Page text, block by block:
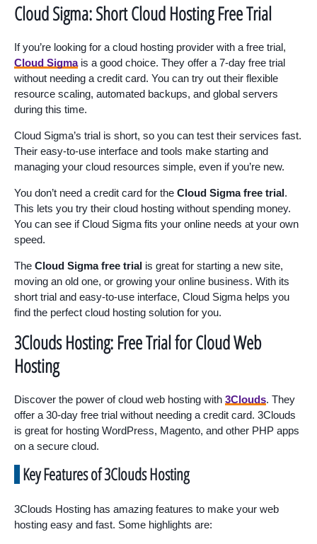
Cloud Sigma: Short Cloud Hosting Free Trial
If you’re looking for a cloud hosting provider with a free trial,
Cloud Sigmais a good choice. They offer a 7-day free trial
without needing a credit card. You can try out their flexible
resource scaling, automated backups, and global servers
during this time.
Cloud Sigma’s trial is short, so you can test their services fast.
Their easy-to-use interface and tools make starting and
managing your cloud resources simple, even if you’re new.
You don’t need a credit card for the Cloud Sigma free trial.
This lets you try their cloud hosting without spending money.
You can see if Cloud Sigma fits your online needs at your own
speed.
The Cloud Sigma free trial is great for starting a new site,
moving an old one, or growing your online business. With its
short trial and easy-to-use interface, Cloud Sigma helps you
find the perfect cloud hosting solution for you.
3Clouds Hosting: Free Trial for Cloud Web
Hosting
Discover the power of cloud web hosting with 3Clouds. They
offer a 30-day free trial without needing a credit card. 3Clouds
is great for hosting WordPress, Magento, and other PHP apps
on a secure cloud.
Key Features of 3Clouds Hosting
3Clouds Hosting has amazing features to make your web
hosting easy and fast. Some highlights are: